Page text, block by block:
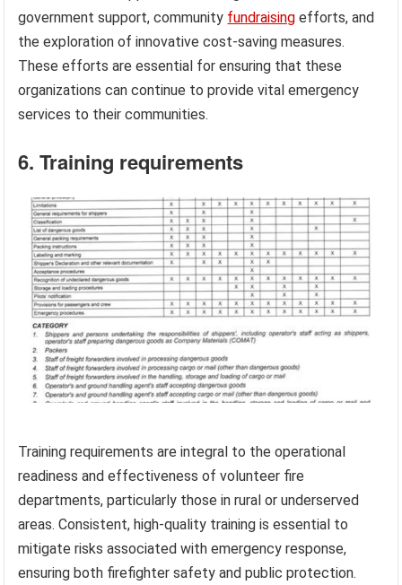
government support, community fundraising efforts, and
the exploration of innovative cost-saving measures.
These efforts are essential for ensuring that these
organizations can continue to provide vital emergency
services to their communities.
6. Training requirements
Training requirements are integral to the operational
readiness and effectiveness of volunteer fire
departments, particularly those in rural or underserved
areas. Consistent, high-quality training is essential to
mitigate risks associated with emergency response,
ensuring both firefighter safety and public protection.